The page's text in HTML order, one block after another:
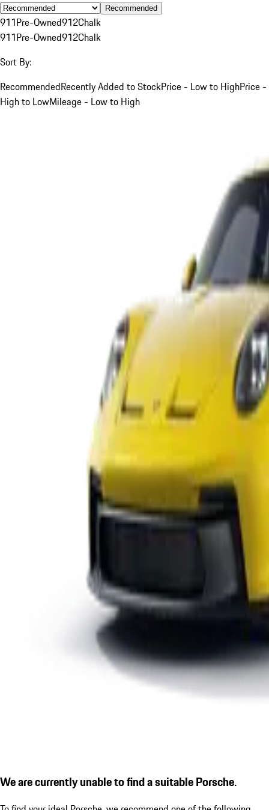
Recommended
911Pre-Owned912Chalk
911Pre-Owned912Chalk
Sort By:
RecommendedRecently Added to StockPrice - Low to HighPrice -
High to LowMileage - Low to High
We are currently unable to find a suitable Porsche.